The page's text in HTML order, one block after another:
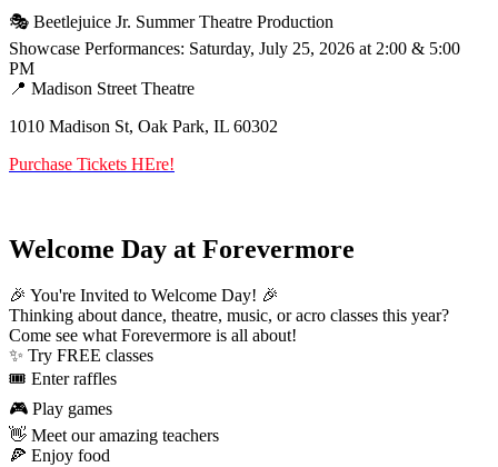
🎭 Beetlejuice Jr. Summer Theatre Production
Showcase Performances: Saturday, July 25, 2026 at 2:00 & 5:00
PM
📍 Madison Street Theatre
1010 Madison St, Oak Park, IL 60302
Purchase Tickets HEre!
Welcome Day at Forevermore
🎉 You're Invited to Welcome Day! 🎉
Thinking about dance, theatre, music, or acro classes this year?
Come see what Forevermore is all about!
✨ Try FREE classes
🎟️ Enter raffles
🎮 Play games
👋 Meet our amazing teachers
🍕 Enjoy food